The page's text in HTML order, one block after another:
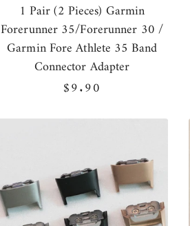
1 Pair (2 Pieces) Garmin
Forerunner 35/Forerunner 30 /
Garmin Fore Athlete 35 Band
Connector Adapter
Regular
$9.90